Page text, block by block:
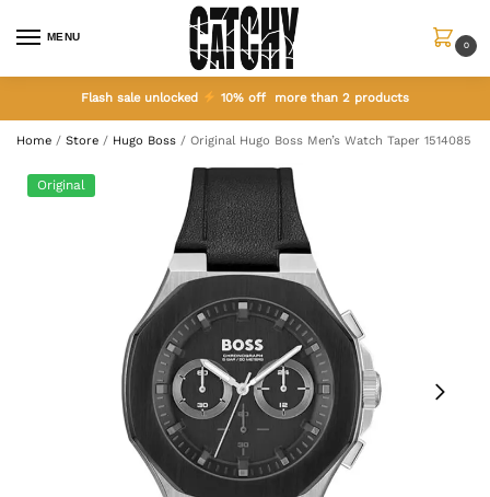
MENU
0
Flash sale unlocked 10% off more than 2 products
Home / Store / Hugo Boss / Original Hugo Boss Men’s Watch Taper 1514085
Original